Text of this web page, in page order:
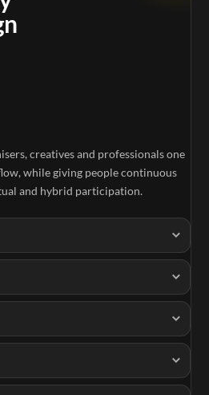
creatives and professionals one
while giving people continuous
and hybrid participation.